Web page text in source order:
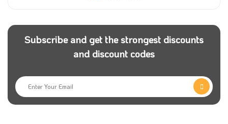
Subscribe and get the strongest discounts
and discount codes